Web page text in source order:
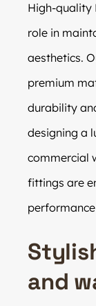
High-quality
role in
aesthetics.
premium
durability
designing a
commercial
fittings are
and